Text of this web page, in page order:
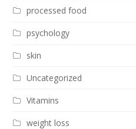
processed food
psychology
skin
Uncategorized
Vitamins
weight loss